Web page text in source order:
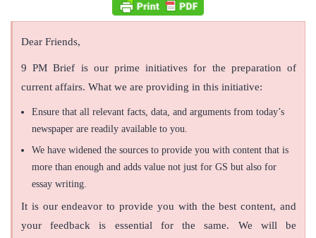
Dear Friends,
9 PM Brief is our prime initiatives for the preparation of
current affairs. What we are providing in this initiative:
Ensure that all relevant facts, data, and arguments from today’s
newspaper are readily available to you.
We have widened the sources to provide you with content that is
more than enough and adds value not just for GS but also for
essay writing.
It is our endeavor to provide you with the best content, and
your feedback is essential for the same. We will be